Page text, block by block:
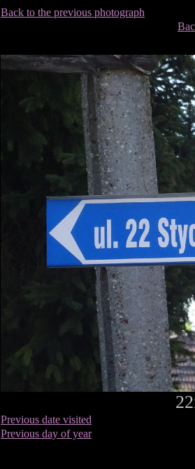
Back to the previous photograph
Previous date visited
Previous day of year